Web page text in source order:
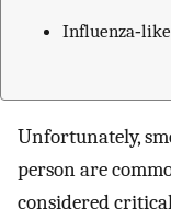
Unfortunately,
person are
considered